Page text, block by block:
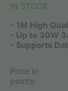
IN STOCK
- 1M High
- Up to 30W
- Supports
Price in
points: